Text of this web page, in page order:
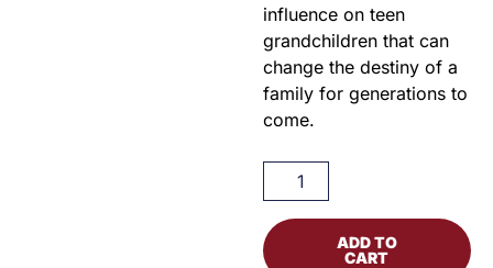
influence on teen
grandchildren that can
change the destiny of a
family for generations to
come.
ADD TO
CART